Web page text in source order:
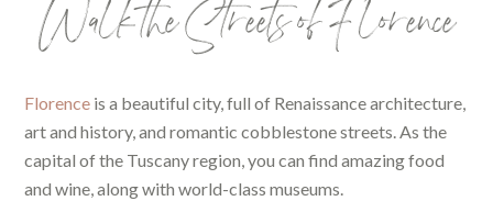
Walk the Streets of Florence
Florence is a beautiful city, full of Renaissance architecture,
art and history, and romantic cobblestone streets. As the
capital of the Tuscany region, you can find amazing food
and wine, along with world-class museums.